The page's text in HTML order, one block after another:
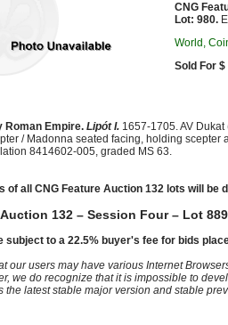
CNG
Lot: 980.
World,
Sold For $
Roman Empire. Lipót I. 1657-1705. AV
/ Madonna seated facing, holding
8414602-005, graded MS 63.
of all CNG Feature Auction 132 lots will be
132 – Session Four – Lot
subject to a 22.5% buyer's fee for bids
our users may have various Internet
we do recognize that it is impossible to
the latest stable major version and stable